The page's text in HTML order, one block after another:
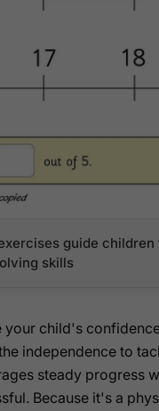
guide
skills
child's
independence to
steady progress
Because it's a